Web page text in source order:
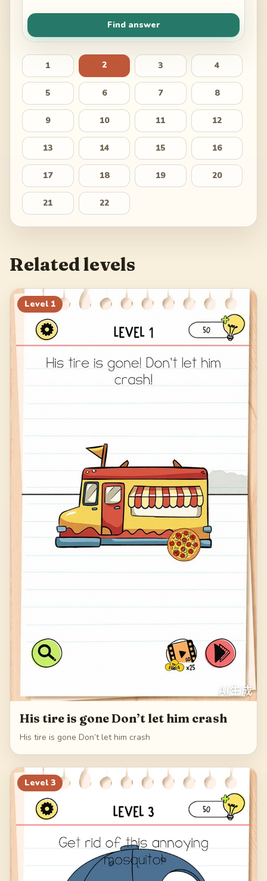
Find answer
1 2 3 4
5 6 7 8
9 10 11 12
13 14 15 16
17 18 19 20
21 22
Related levels
Level 1
His tire is gone Don’t let him crash
His tire is gone Don’t let him crash
Level 3